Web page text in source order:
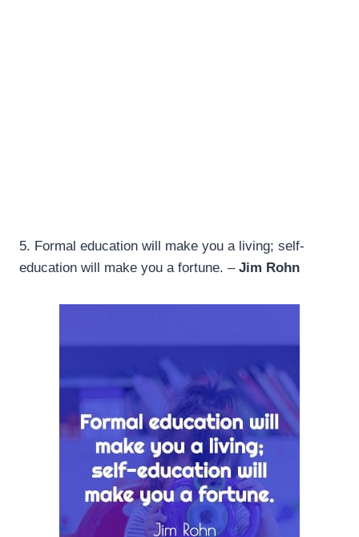
5. Formal education will make you a living; self-
education will make you a fortune. – Jim Rohn